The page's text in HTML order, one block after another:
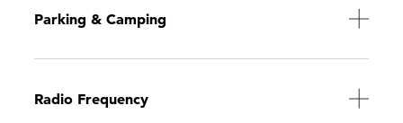
Parking & Camping
Radio Frequency